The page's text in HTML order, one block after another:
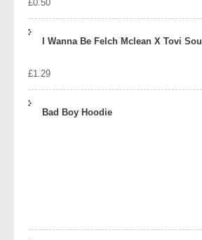
£0.50
I Wanna Be Felch Mclean X Tovi Soul
£1.29
Bad Boy Hoodie